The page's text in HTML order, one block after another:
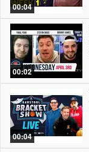
00:04
00:02
00:04